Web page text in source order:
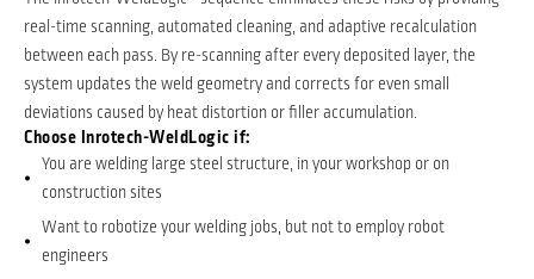
real-time scanning, automated cleaning, and adaptive recalculation
between each pass. By re-scanning after every deposited layer, the
system updates the weld geometry and corrects for even small
deviations caused by heat distortion or filler accumulation.
Choose Inrotech-WeldLogic if:
You are welding large steel structure, in your workshop or on
construction sites
Want to robotize your welding jobs, but not to employ robot
engineers